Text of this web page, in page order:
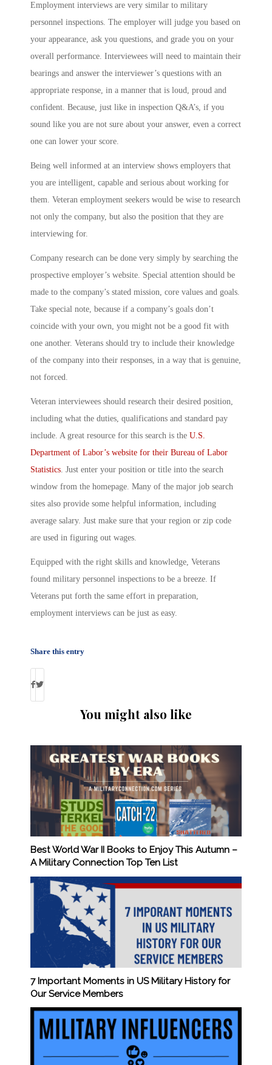
Employment interviews are very similar to military
personnel inspections. The employer will judge you based on
your appearance, ask you questions, and grade you on your
overall performance. Interviewees will need to maintain their
bearings and answer the interviewer’s questions with an
appropriate response, in a manner that is loud, proud and
confident. Because, just like in inspection Q&A’s, if you
sound like you are not sure about your answer, even a correct
one can lower your score.
Being well informed at an interview shows employers that
you are intelligent, capable and serious about working for
them. Veteran employment seekers would be wise to research
not only the company, but also the position that they are
interviewing for.
Company research can be done very simply by searching the
prospective employer’s website. Special attention should be
made to the company’s stated mission, core values and goals.
Take special note, because if a company’s goals don’t
coincide with your own, you might not be a good fit with
one another. Veterans should try to include their knowledge
of the company into their responses, in a way that is genuine,
not forced.
Veteran interviewees should research their desired position,
including what the duties, qualifications and standard pay
include. A great resource for this search is the U.S.
Department of Labor’s website for their Bureau of Labor
Statistics. Just enter your position or title into the search
window from the homepage. Many of the major job search
sites also provide some helpful information, including
average salary. Just make sure that your region or zip code
are used in figuring out wages.
Equipped with the right skills and knowledge, Veterans
found military personnel inspections to be a breeze. If
Veterans put forth the same effort in preparation,
employment interviews can be just as easy.
Share this entry
You might also like
Best World War II Books to Enjoy This Autumn –
A Military Connection Top Ten List
7 Important Moments in US Military History for
Our Service Members